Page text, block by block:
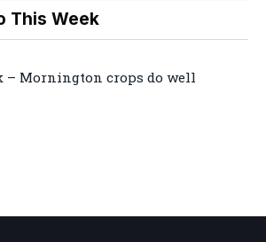
This Week
– Mornington crops do well